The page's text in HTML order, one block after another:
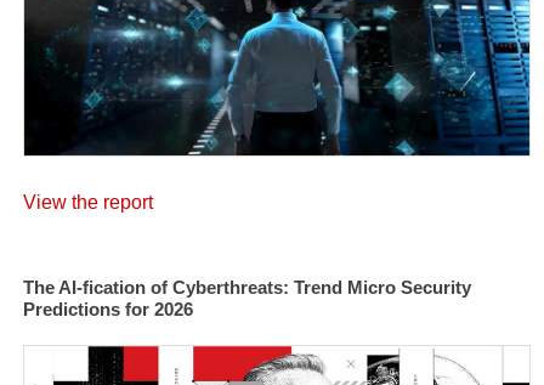
View the report
The AI-fication of Cyberthreats: Trend Micro Security
Predictions for 2026